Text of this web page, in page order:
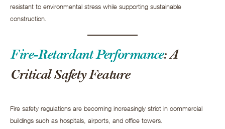
resistant to environmental stress while supporting sustainable
construction.
Fire-Retardant Performance: A
Critical Safety Feature
Fire safety regulations are becoming increasingly strict in commercial
buildings such as hospitals, airports, and office towers.